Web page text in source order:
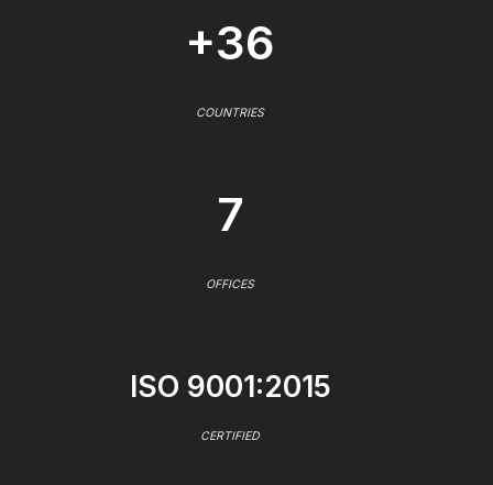
+36
COUNTRIES
7
OFFICES
ISO 9001:2015
CERTIFIED